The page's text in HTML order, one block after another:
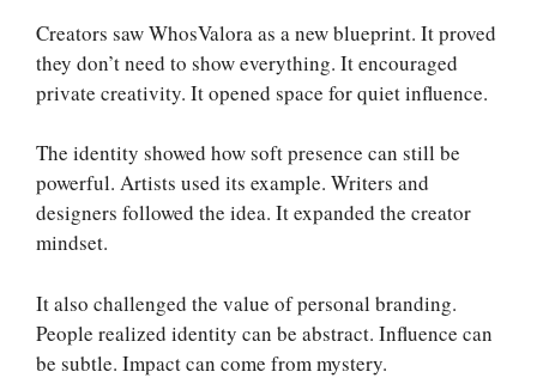
Creators saw WhosValora as a new blueprint. It proved
they don’t need to show everything. It encouraged
private creativity. It opened space for quiet influence.
The identity showed how soft presence can still be
powerful. Artists used its example. Writers and
designers followed the idea. It expanded the creator
mindset.
It also challenged the value of personal branding.
People realized identity can be abstract. Influence can
be subtle. Impact can come from mystery.